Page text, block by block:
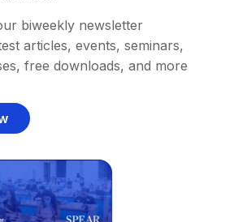
biweekly newsletter
articles, events, seminars,
free downloads, and more